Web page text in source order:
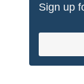
Sign up